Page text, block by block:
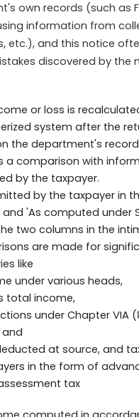
own records (such as
information from
etc.), and this notice
discovered by the
or loss is
system after the
the department's
a comparison with
by the taxpayer.
by the taxpayer in
'As computed under
two columns in the
are made for
like
under various heads,
total income,
under Chapter VIA
at source, and
in the form of
tax